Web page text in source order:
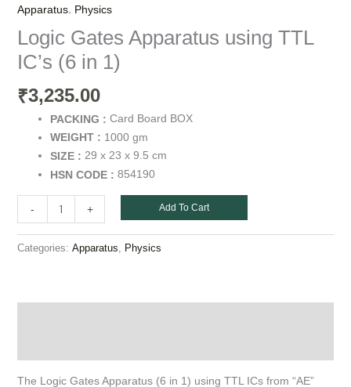
Apparatus, Physics
Logic Gates Apparatus using TTL
IC’s (6 in 1)
₹3,235.00
PACKING : Card Board BOX
WEIGHT : 1000 gm
SIZE : 29 x 23 x 9.5 cm
HSN CODE : 854190
-
Apparatus
TTL
IC’s
in
quantity
+ Add To Cart
Categories: Apparatus, Physics
The Logic Gates Apparatus (6 in 1) using TTL ICs from “AE”